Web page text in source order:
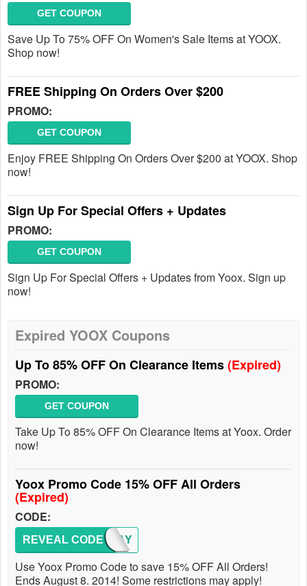
GET COUPON
Save Up To 75% OFF On Women's Sale Items at YOOX.
Shop now!
FREE Shipping On Orders Over $200
PROMO:
GET COUPON
Enjoy FREE Shipping On Orders Over $200 at YOOX. Shop
now!
Sign Up For Special Offers + Updates
PROMO:
GET COUPON
Sign Up For Special Offers + Updates from Yoox. Sign up
now!
Expired YOOX Coupons
Up To 85% OFF On Clearance Items(Expired)
PROMO:
GET COUPON
Take Up To 85% OFF On Clearance Items at Yoox. Order
now!
Yoox Promo Code 15% OFF All Orders
(Expired)
CODE:
ONEDAY
REVEAL CODE
Use Yoox Promo Code to save 15% OFF All Orders!
Ends August 8. 2014! Some restrictions may apply!